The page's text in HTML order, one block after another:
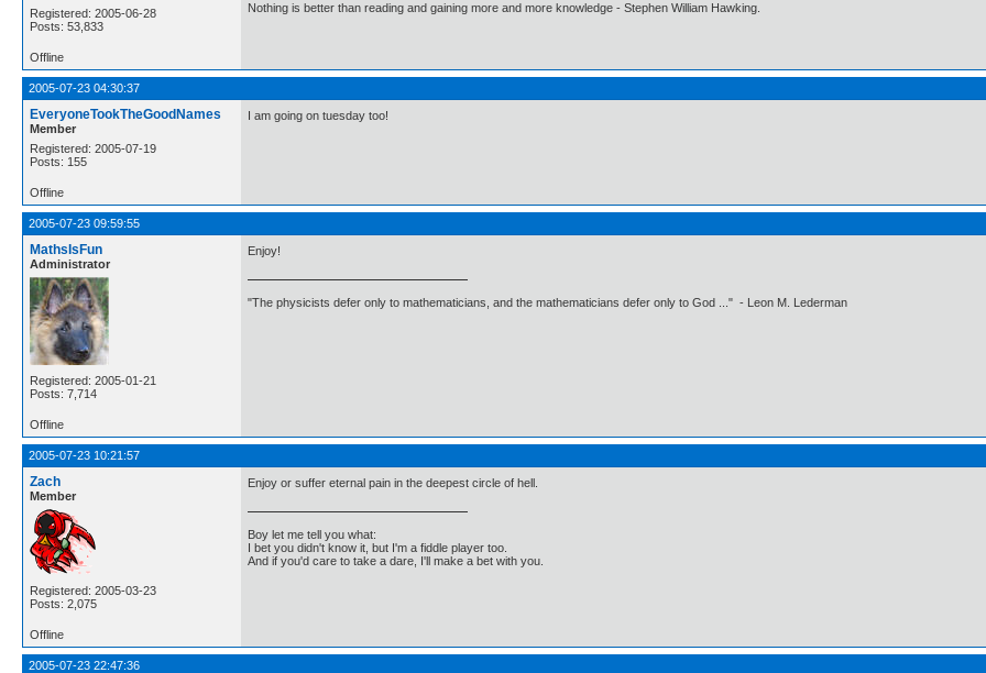
Registered: 2005-06-28
Posts: 53,833
Nothing is better than reading and gaining more and more knowledge - Stephen William Hawking.
Offline
2005-07-23 04:30:37
EveryoneTookTheGoodNames
Member
Registered: 2005-07-19
Posts: 155
I am going on tuesday too!
Offline
2005-07-23 09:59:55
MathsIsFun
Administrator
Registered: 2005-01-21
Posts: 7,714
Enjoy!
"The physicists defer only to mathematicians, and the mathematicians defer only to God ..." - Leon M. Lederman
Offline
2005-07-23 10:21:57
Zach
Member
Registered: 2005-03-23
Posts: 2,075
Enjoy or suffer eternal pain in the deepest circle of hell.
Boy let me tell you what:
I bet you didn't know it, but I'm a fiddle player too.
And if you'd care to take a dare, I'll make a bet with you.
Offline
2005-07-23 22:47:36